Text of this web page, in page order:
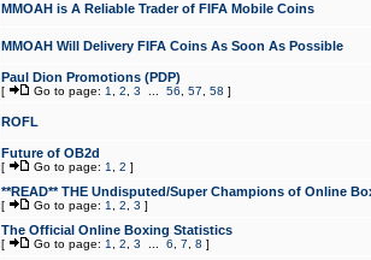
MMOAH is A Reliable Trader of FIFA Mobile Coins
MMOAH Will Delivery FIFA Coins As Soon As Possible
Paul Dion Promotions (PDP)
[ Go to page: 1 2 3 56 57 58 ]
ROFL
Future of OB2d
[ Go to page: 1 2 ]
**READ** THE Undisputed/Super Champions of Online
[ Go to page: 1 2 3 ]
The Official Online Boxing Statistics
[ Go to page: 1 2 3 6 7 8 ]